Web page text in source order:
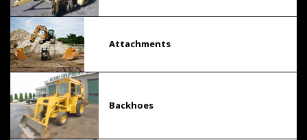
Attachments
Backhoes